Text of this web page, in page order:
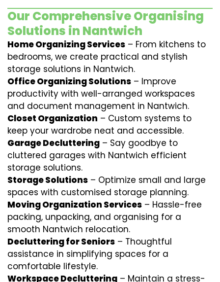
Our Comprehensive Organising
Solutions in Nantwich
Home Organizing Services – From kitchens to
bedrooms, we create practical and stylish
storage solutions in Nantwich.
Office Organizing Solutions – Improve
productivity with well-arranged workspaces
and document management in Nantwich.
Closet Organization – Custom systems to
keep your wardrobe neat and accessible.
Garage Decluttering – Say goodbye to
cluttered garages with Nantwich efficient
storage solutions.
Storage Solutions – Optimize small and large
spaces with customised storage planning.
Moving Organization Services – Hassle-free
packing, unpacking, and organising for a
smooth Nantwich relocation.
Decluttering for Seniors – Thoughtful
assistance in simplifying spaces for a
comfortable lifestyle.
Workspace Decluttering – Maintain a stress-